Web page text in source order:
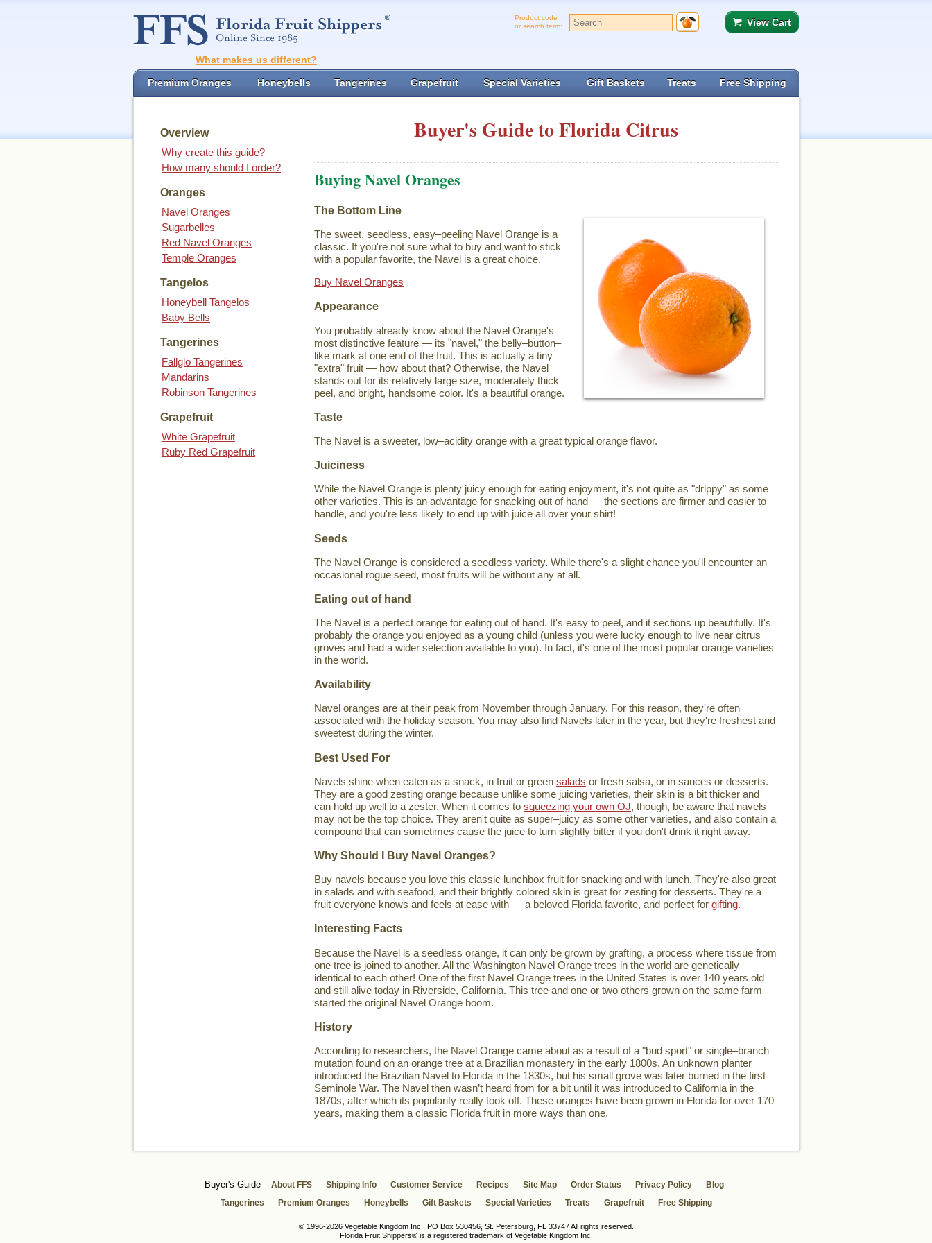
Product code
or search term:
View Cart
What makes us different?
Premium Oranges Honeybells Tangerines Grapefruit Special Varieties Gift Baskets Treats Free Shipping
Overview
Why create this guide?
How many should I order?
Oranges
Navel Oranges
Sugarbelles
Red Navel Oranges
Temple Oranges
Tangelos
Honeybell Tangelos
Baby Bells
Tangerines
Fallglo Tangerines
Mandarins
Robinson Tangerines
Grapefruit
White Grapefruit
Ruby Red Grapefruit
Buyer's Guide to Florida Citrus
Buying Navel Oranges
The Bottom Line
The sweet, seedless, easy–peeling Navel Orange is a
classic. If you're not sure what to buy and want to stick
with a popular favorite, the Navel is a great choice.
Buy Navel Oranges
Appearance
You probably already know about the Navel Orange's
most distinctive feature — its "navel," the belly–button–
like mark at one end of the fruit. This is actually a tiny
"extra" fruit — how about that? Otherwise, the Navel
stands out for its relatively large size, moderately thick
peel, and bright, handsome color. It's a beautiful orange.
Taste
The Navel is a sweeter, low–acidity orange with a great typical orange flavor.
Juiciness
While the Navel Orange is plenty juicy enough for eating enjoyment, it's not quite as "drippy" as some
other varieties. This is an advantage for snacking out of hand — the sections are firmer and easier to
handle, and you're less likely to end up with juice all over your shirt!
Seeds
The Navel Orange is considered a seedless variety. While there's a slight chance you'll encounter an
occasional rogue seed, most fruits will be without any at all.
Eating out of hand
The Navel is a perfect orange for eating out of hand. It's easy to peel, and it sections up beautifully. It's
probably the orange you enjoyed as a young child (unless you were lucky enough to live near citrus
groves and had a wider selection available to you). In fact, it's one of the most popular orange varieties
in the world.
Availability
Navel oranges are at their peak from November through January. For this reason, they're often
associated with the holiday season. You may also find Navels later in the year, but they're freshest and
sweetest during the winter.
Best Used For
Navels shine when eaten as a snack, in fruit or green salads or fresh salsa, or in sauces or desserts.
They are a good zesting orange because unlike some juicing varieties, their skin is a bit thicker and
can hold up well to a zester. When it comes to squeezing your own OJ, though, be aware that navels
may not be the top choice. They aren't quite as super–juicy as some other varieties, and also contain a
compound that can sometimes cause the juice to turn slightly bitter if you don't drink it right away.
Why Should I Buy Navel Oranges?
Buy navels because you love this classic lunchbox fruit for snacking and with lunch. They're also great
in salads and with seafood, and their brightly colored skin is great for zesting for desserts. They're a
fruit everyone knows and feels at ease with — a beloved Florida favorite, and perfect for gifting.
Interesting Facts
Because the Navel is a seedless orange, it can only be grown by grafting, a process where tissue from
one tree is joined to another. All the Washington Navel Orange trees in the world are genetically
identical to each other! One of the first Navel Orange trees in the United States is over 140 years old
and still alive today in Riverside, California. This tree and one or two others grown on the same farm
started the original Navel Orange boom.
History
According to researchers, the Navel Orange came about as a result of a "bud sport" or single–branch
mutation found on an orange tree at a Brazilian monastery in the early 1800s. An unknown planter
introduced the Brazilian Navel to Florida in the 1830s, but his small grove was later burned in the first
Seminole War. The Navel then wasn’t heard from for a bit until it was introduced to California in the
1870s, after which its popularity really took off. These oranges have been grown in Florida for over 170
years, making them a classic Florida fruit in more ways than one.
Buyer's Guide About FFS Shipping Info Customer Service Recipes Site Map Order Status Privacy Policy
Blog
Tangerines
Premium Oranges Honeybells Gift Baskets Special Varieties Treats Grapefruit Free Shipping
© 1996-2026 Vegetable Kingdom Inc., PO Box 530456, St. Petersburg, FL 33747 All rights reserved.
Florida Fruit Shippers® is a registered trademark of Vegetable Kingdom Inc.